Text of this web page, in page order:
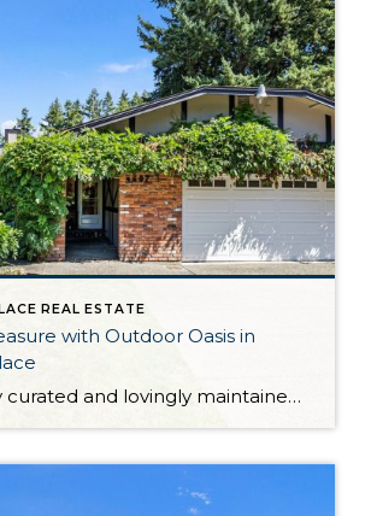
REAL ESTATE
with Outdoor Oasis in
Impeccably curated and lovingly maintained over the years, this University Place retreat is a true Pacific Northwest treasure. From the recently renovated kitchen to the breathtaking backyard sanctuary, this home-sweet-home is an absolute joy to spend time in. The 2,116-square-foot layout includes 4 bedrooms and 1.75 baths, while expansive living spaces are ready to become […]